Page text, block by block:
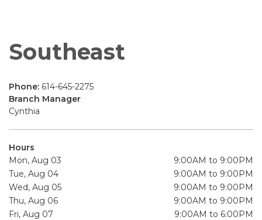
Southeast
Phone: 614-645-2275
Branch Manager
Cynthia
Hours
Mon, Aug 03
9:00AM to 9:00PM
Tue, Aug 04
9:00AM to 9:00PM
Wed, Aug 05
9:00AM to 9:00PM
Thu, Aug 06
9:00AM to 9:00PM
Fri, Aug 07
9:00AM to 6:00PM